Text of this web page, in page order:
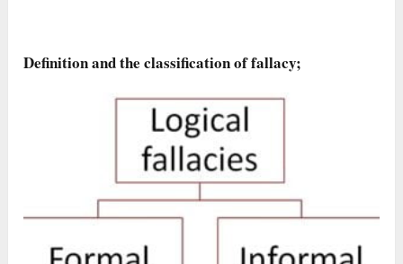
Definition and the classification of fallacy;